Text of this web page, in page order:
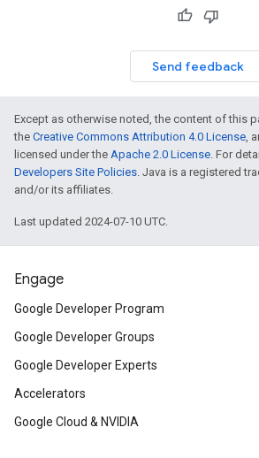
Send feedback
Except as otherwise noted, the content of this
the Creative Commons Attribution 4.0 License,
licensed under the Apache 2.0 License. For
Developers Site Policies. Java is a registered
and/or its affiliates.
Last updated 2024-07-10 UTC.
Engage
Google Developer Program
Google Developer Groups
Google Developer Experts
Accelerators
Google Cloud & NVIDIA